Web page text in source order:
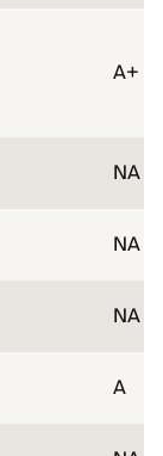
A+
NA
NA
NA
A